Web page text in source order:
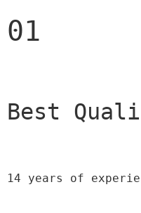
01
Best
14 years of